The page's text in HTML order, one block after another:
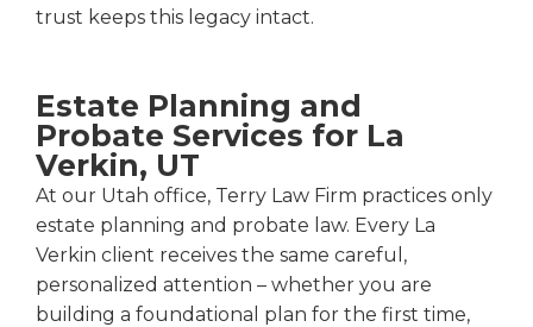
trust keeps this legacy intact.
Estate Planning and
Probate Services for La
Verkin, UT
At our Utah office, Terry Law Firm practices only
estate planning and probate law. Every La
Verkin client receives the same careful,
personalized attention – whether you are
building a foundational plan for the first time,